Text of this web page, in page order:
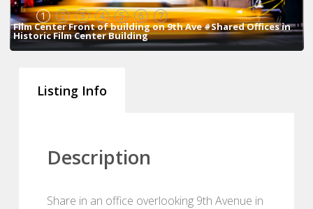
1 2 3 4 5 6 7
Film Center Front of building on 9th Ave #Shared Offices in
Historic Film Center Building
Listing Info
Description
Share in an office overlooking 9th Avenue in